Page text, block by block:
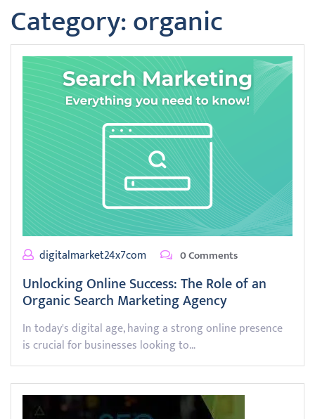
Category:organic
digitalmarket24x7com 0 Comments
Unlocking Online Success: The Role of an
Organic Search Marketing Agency
In today's digital age, having a strong online presence
is crucial for businesses looking to…